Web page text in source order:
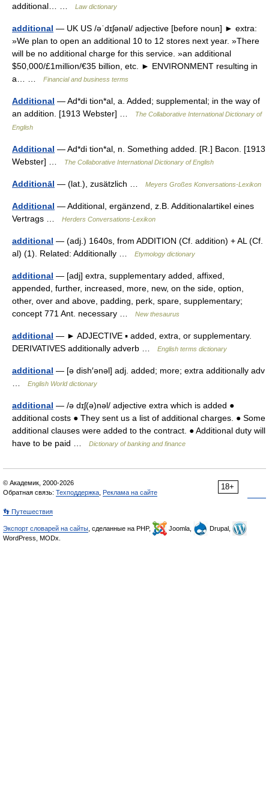
additional… …
Law dictionary
additional — UK US /əˈdɪʃənəl/ adjective [before noun] ► extra:
»We plan to open an additional 10 to 12 stores next year. »There
will be no additional charge for this service. »an additional
$50,000/£1million/€35 billion, etc. ► ENVIRONMENT resulting in
a… …
Financial and business terms
Additional — Ad*di tion*al, a. Added; supplemental; in the way of
an addition. [1913 Webster] …
The Collaborative International Dictionary of
English
Additional — Ad*di tion*al, n. Something added. [R.] Bacon. [1913
Webster] …
The Collaborative International Dictionary of English
Additionāl — (lat.), zusätzlich … Meyers Großes Konversations-Lexikon
Additional — Additional, ergänzend, z.B. Additionalartikel eines
Vertrags …
Herders Conversations-Lexikon
additional — (adj.) 1640s, from ADDITION (Cf. addition) + AL (Cf.
al) (1). Related: Additionally …
Etymology dictionary
additional — [adj] extra, supplementary added, affixed,
appended, further, increased, more, new, on the side, option,
other, over and above, padding, perk, spare, supplementary;
concept 771 Ant. necessary …
New thesaurus
additional — ► ADJECTIVE ▪ added, extra, or supplementary.
DERIVATIVES additionally adverb …
English terms dictionary
additional — [ə dish′ənəl] adj. added; more; extra additionally adv
English World dictionary
additional — /ə dɪʃ(ə)nəl/ adjective extra which is added ●
additional costs ● They sent us a list of additional charges. ● Some
additional clauses were added to the contract. ● Additional duty will
have to be paid …
Dictionary of banking and finance
18+
© Академик, 2000-2026
Обратная связь: Техподдержка Реклама на сайте
👣 Путешествия
Экспорт словарей на сайты , сделанные на PHP, Joomla,
Drupal,
WordPress, MODx.